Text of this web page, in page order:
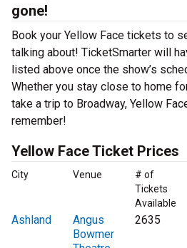
gone!
Book your Yellow Face tickets to
talking about! TicketSmarter will
listed above once the show’s
Whether you stay close to home
take a trip to Broadway, Yellow
remember!
Yellow Face Ticket Prices
City Venue
# of
Tickets
Available
Ashland
Angus
Bowmer
2635